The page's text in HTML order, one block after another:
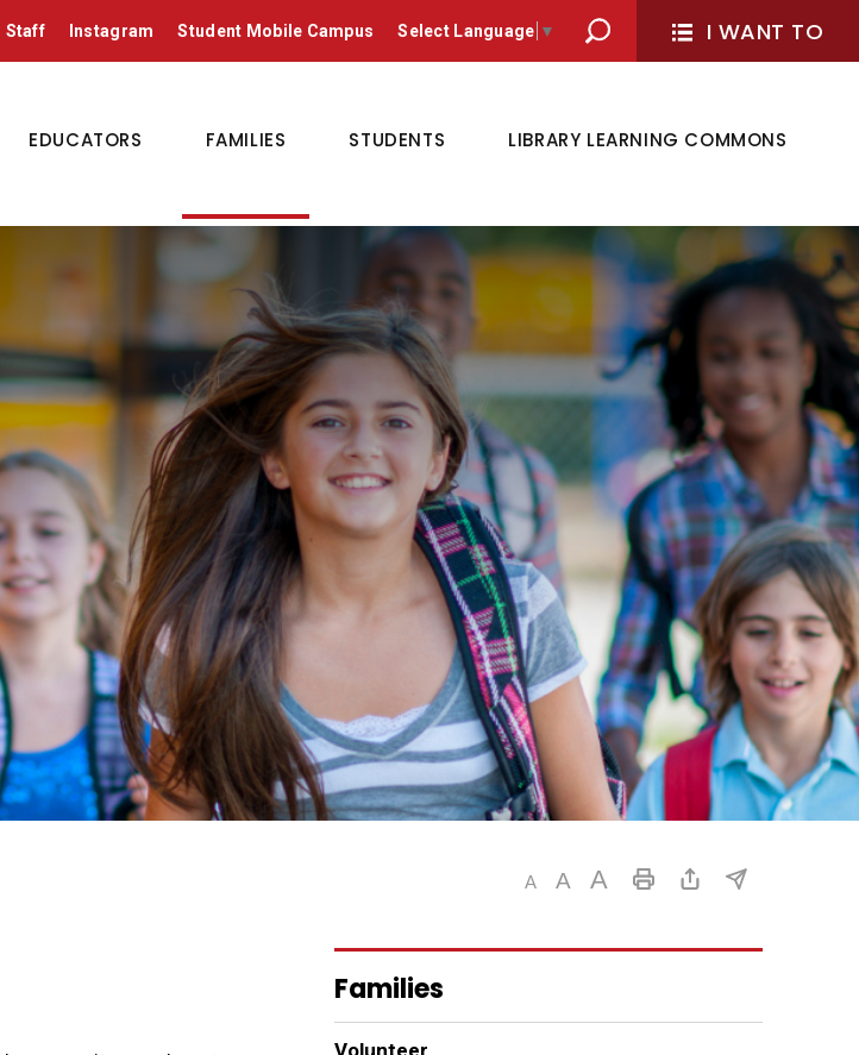
Staff Instagram Student Mobile Campus Select Language ▼ I WANT TO
EDUCATORS FAMILIES STUDENTS LIBRARY LEARNING COMMONS
Families
Volunteer